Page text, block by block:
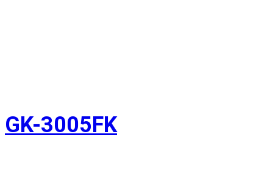
GK-3005FK